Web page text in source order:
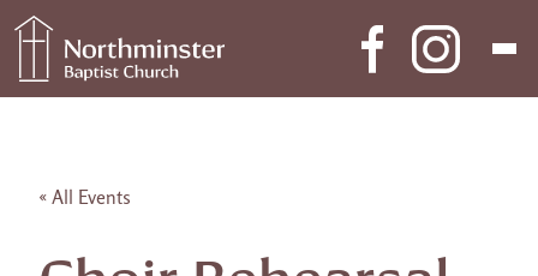
Skip to content
Main Navigation
« All Events